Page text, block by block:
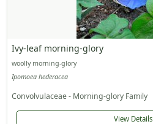
Ivy-leaf morning-glory
woolly morning-glory
Ipomoea hederacea
Convolvulaceae - Morning-glory Family
View Details